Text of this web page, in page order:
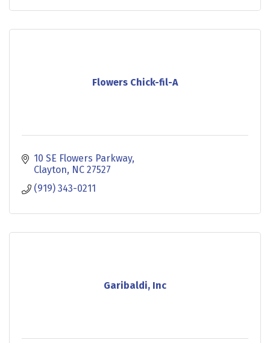
Flowers Chick-fil-A
10 SE Flowers Parkway
Clayton NC 27527
(919) 343-0211
Garibaldi, Inc